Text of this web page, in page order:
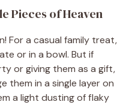
Pieces of Heaven
For a casual family treat,
or in a bowl. But if
or giving them as a gift,
them in a single layer on
a light dusting of flaky